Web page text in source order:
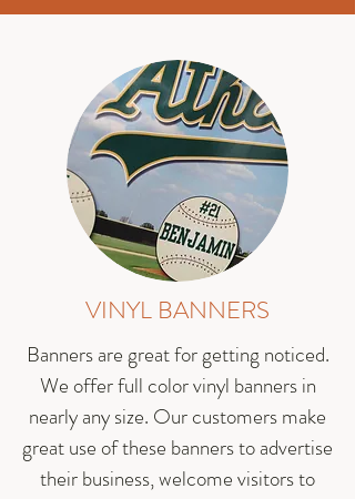
VINYL BANNERS
Banners are great for getting noticed.
We offer full color vinyl banners in
nearly any size. Our customers make
great use of these banners to advertise
their business, welcome visitors to